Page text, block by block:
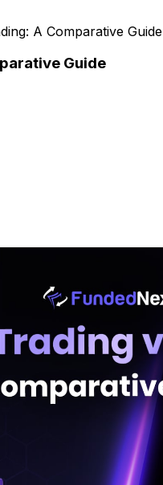
A Comparative Guide
Guide